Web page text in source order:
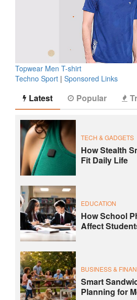
Topwear Men T-shirt
Techno Sport | Sponsored Links
Latest Popular
TECH & GADGETS
How Stealth
Fit Daily Life
EDUCATION
How School
Affect
BUSINESS &
Smart
Planning for